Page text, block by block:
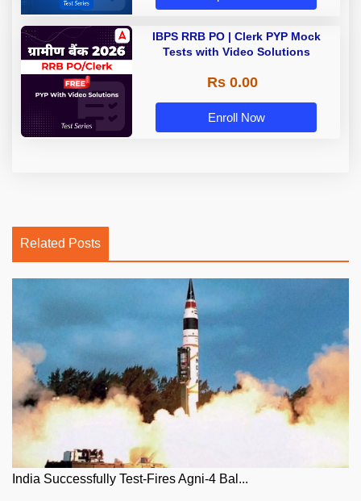
IBPS RRB PO | Clerk PYP Mock
Tests with Video Solutions
Rs 0.00
Enroll Now
Related Posts
India Successfully Test-Fires Agni-4 Bal...